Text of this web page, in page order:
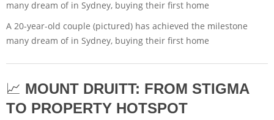
A 20-year-old couple (pictured) has achieved the milestone
many dream of in Sydney, buying their first home
📈 MOUNT DRUITT: FROM STIGMA
TO PROPERTY HOTSPOT